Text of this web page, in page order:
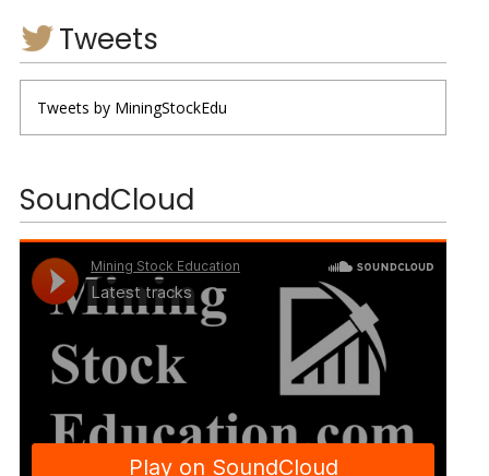
Tweets
Tweets by MiningStockEdu
SoundCloud